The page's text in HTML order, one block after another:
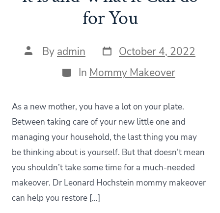
for You
Post
author
By admin Post
date
October 4, 2022
Categories
In Mommy Makeover
As a new mother, you have a lot on your plate.
Between taking care of your new little one and
managing your household, the last thing you may
be thinking about is yourself. But that doesn’t mean
you shouldn’t take some time for a much-needed
makeover. Dr Leonard Hochstein mommy makeover
can help you restore […]